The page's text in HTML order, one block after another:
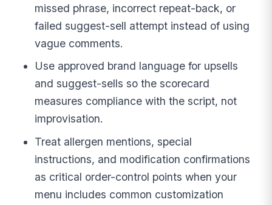
missed phrase, incorrect repeat-back, or
failed suggest-sell attempt instead of using
vague comments.
Use approved brand language for upsells
and suggest-sells so the scorecard
measures compliance with the script, not
improvisation.
Treat allergen mentions, special
instructions, and modification confirmations
as critical order-control points when your
menu includes common customization